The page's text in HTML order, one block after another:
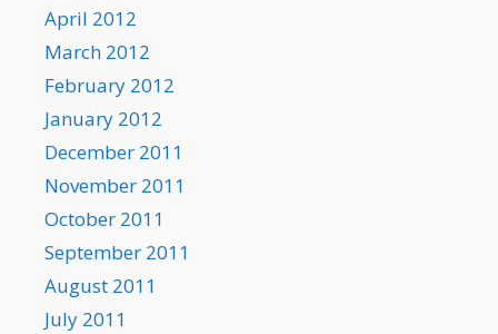
April 2012
March 2012
February 2012
January 2012
December 2011
November 2011
October 2011
September 2011
August 2011
July 2011